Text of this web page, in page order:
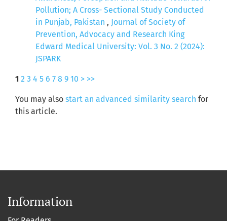
Pollution; A Cross- Sectional Study Conducted
in Punjab, Pakistan , Journal of Society of
Prevention, Advocacy and Research King
Edward Medical University: Vol. 3 No. 2 (2024):
JSPARK
1 2 3 4 5 6 7 8 9 10 > >>
You may also start an advanced similarity search for
this article.
Information